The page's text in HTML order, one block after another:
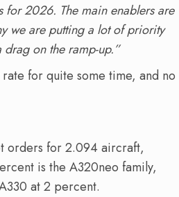
for 2026. The main enablers are
we are putting a lot of priority
on the ramp-up.”
for quite some time, and no
orders for 2.094 aircraft,
is the A320neo family,
at 2 percent.